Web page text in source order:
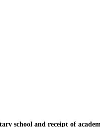
and receipt of